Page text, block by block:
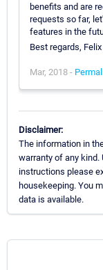
benefits and are
requests so far,
features in the
Best regards, Felix
Mar, 2018 -
Disclaimer:
The information in
warranty of any kind.
instructions please
housekeeping. You
data is available.